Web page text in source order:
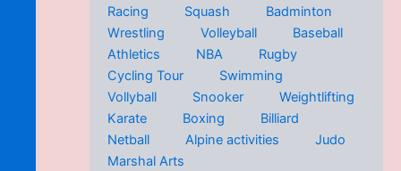
Racing
Squash
Badminton
Wrestling
Volleyball
Baseball
Athletics
NBA
Rugby
Cycling Tour
Swimming
Vollyball
Snooker
Weightlifting
Karate
Boxing
Billiard
Netball
Alpine activities
Judo
Marshal Arts